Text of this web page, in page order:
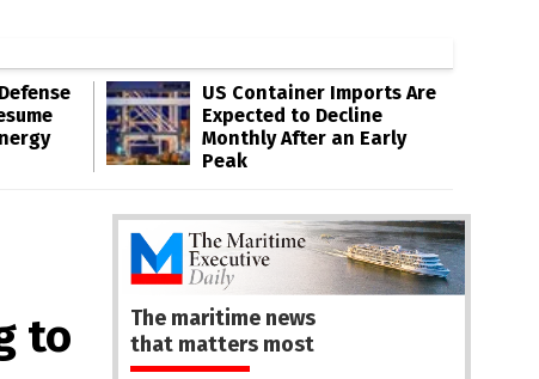
US Container Imports Are
Expected to Decline
Monthly After an Early
Peak
to
The maritime news
that matters most